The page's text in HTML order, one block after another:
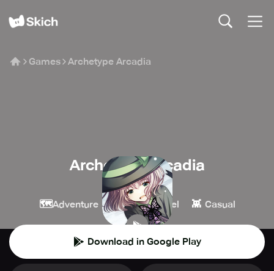
Games Archetype Arcadia
Archetype Arcadia
KEM
🗺️Adventure 📖 Visual Novel 👾 Casual
Download in Google Play